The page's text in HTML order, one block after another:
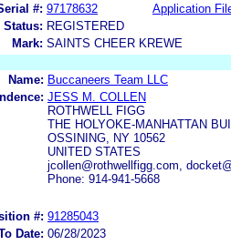
#: 97178632
Application
REGISTERED
Mark: SAINTS CHEER KREWE
Name: Buccaneers Team LLC
JESS M. COLLEN
ROTHWELL FIGG
THE HOLYOKE-MANHATTAN
OSSINING, NY 10562
UNITED STATES
jcollen@rothwellfigg.com,
Phone: 914-941-5668
#: 91285043
Date: 06/28/2023